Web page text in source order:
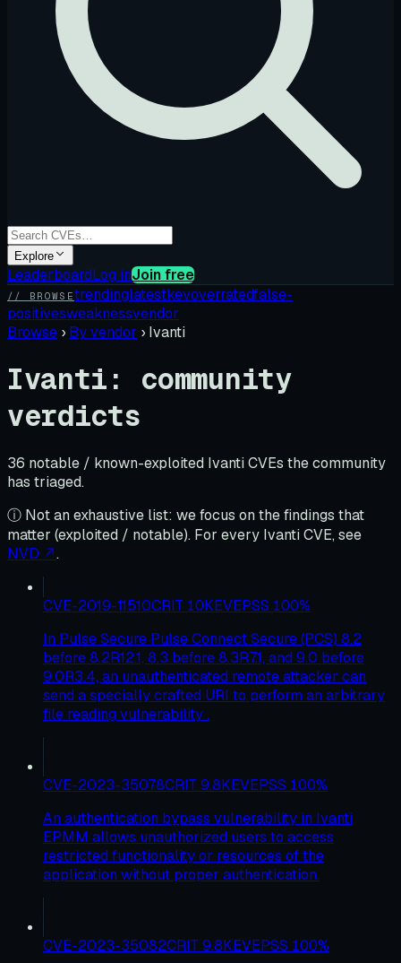
Explore
LeaderboardLog inJoin free
// BROWSEtrendinglatestkevoverratedfalse-
positivesweaknessvendor
Browse › By vendor › Ivanti
Ivanti: community
verdicts
36 notable / known-exploited Ivanti CVEs the community
has triaged.
ⓘ Not an exhaustive list: we focus on the findings that
matter (exploited / notable). For every Ivanti CVE, see
NVD ↗.
CVE-2019-11510CRIT 10KEVEPSS 100%
In Pulse Secure Pulse Connect Secure (PCS) 8.2
before 8.2R12.1, 8.3 before 8.3R7.1, and 9.0 before
9.0R3.4, an unauthenticated remote attacker can
send a specially crafted URI to perform an arbitrary
file reading vulnerability .
CVE-2023-35078CRIT 9.8KEVEPSS 100%
An authentication bypass vulnerability in Ivanti
EPMM allows unauthorized users to access
restricted functionality or resources of the
application without proper authentication.
CVE-2023-35082CRIT 9.8KEVEPSS 100%